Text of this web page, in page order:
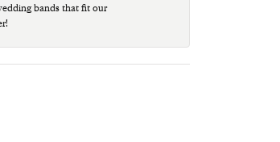
bands that fit our